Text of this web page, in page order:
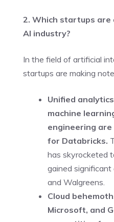
2. Which startups
AI industry?
In the field of artificial
startups are making
Unified
machine
engineering
for Databricks.
has skyrocketed
gained significant
and Walgreens.
Cloud
Microsoft, and